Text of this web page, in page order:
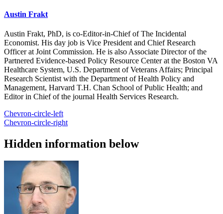
Austin Frakt
Austin Frakt, PhD, is co-Editor-in-Chief of The Incidental
Economist. His day job is Vice President and Chief Research
Officer at Joint Commission. He is also Associate Director of the
Partnered Evidence-based Policy Resource Center at the Boston VA
Healthcare System, U.S. Department of Veterans Affairs; Principal
Research Scientist with the Department of Health Policy and
Management, Harvard T.H. Chan School of Public Health; and
Editor in Chief of the journal Health Services Research.
Chevron-circle-left
Chevron-circle-right
Hidden information below